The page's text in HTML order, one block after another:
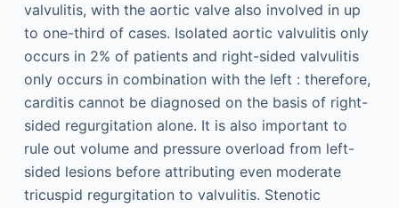
valvulitis, with the aortic valve also involved in up
to one-third of cases. Isolated aortic valvulitis only
occurs in 2% of patients and right-sided valvulitis
only occurs in combination with the left : therefore,
carditis cannot be diagnosed on the basis of right-
sided regurgitation alone. It is also important to
rule out volume and pressure overload from left-
sided lesions before attributing even moderate
tricuspid regurgitation to valvulitis. Stenotic